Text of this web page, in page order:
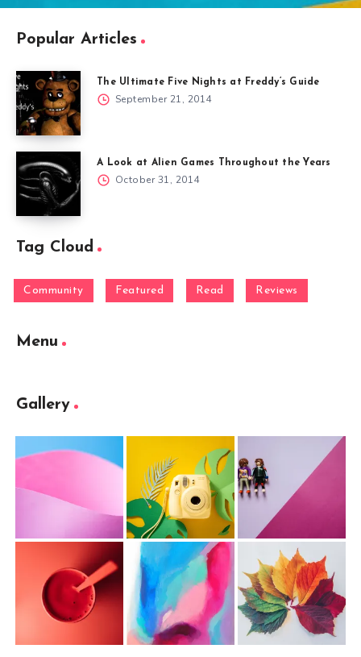
Popular Articles
The Ultimate Five Nights at Freddy’s Guide
September 21, 2014
A Look at Alien Games Throughout the Years
October 31, 2014
Tag Cloud
Community Featured Read Reviews
Menu
Gallery